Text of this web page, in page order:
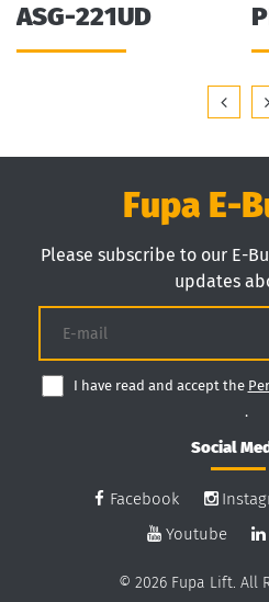
ASG-221UD
Fupa E-
Please subscribe to our E-
updates
I have read and accept the
.
Social
Facebook
Youtube
© 2026 Fupa Lift. All